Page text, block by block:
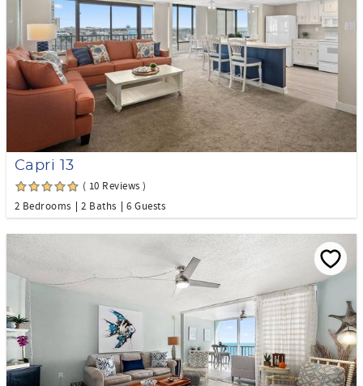
Capri 13
( 10 Reviews )
2 Bedrooms
2 Baths 6 Guests